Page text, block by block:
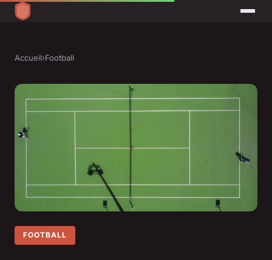
Accueil›Football
FOOTBALL